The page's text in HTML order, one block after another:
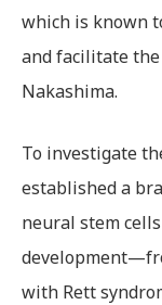
which is known
and facilitate
Nakashima.
To investigate
established a
neural stem
with Rett